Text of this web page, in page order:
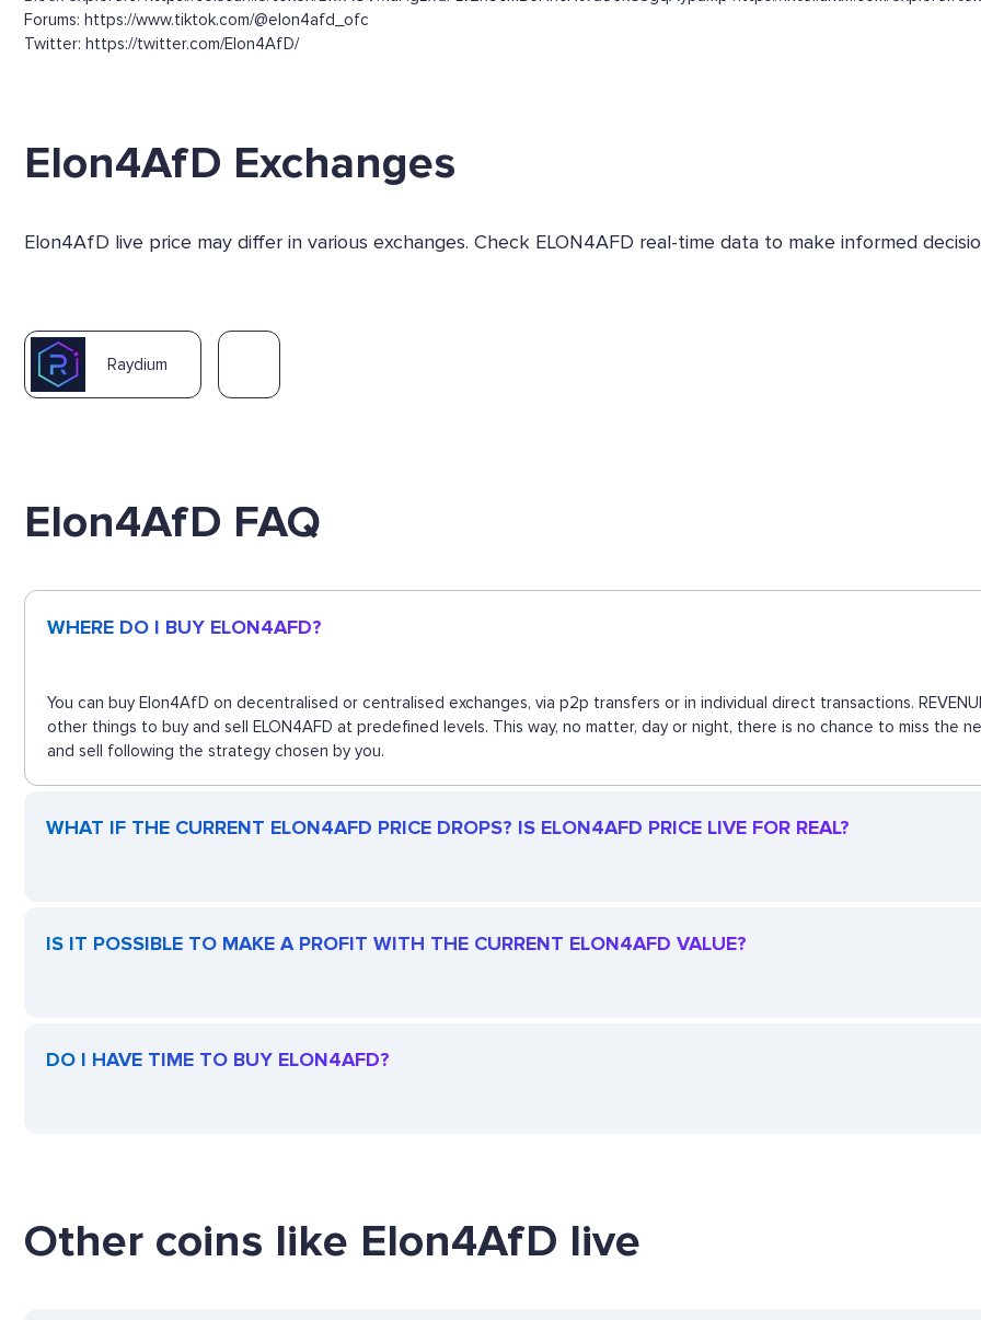
Forums: https://www.tiktok.com/@elon4afd_ofc
Twitter: https://twitter.com/Elon4AfD/
Elon4AfD Exchanges
Elon4AfD live price may differ in various exchanges. Check ELON4AFD real-time data to make informed
Raydium
Elon4AfD FAQ
WHERE DO I BUY ELON4AFD?
You can buy Elon4AfD on decentralised or centralised exchanges, via p2p transfers or in individual direct transactions.
other things to buy and sell ELON4AFD at predefined levels. This way, no matter, day or night, there is no chance to miss the
and sell following the strategy chosen by you.
WHAT IF THE CURRENT ELON4AFD PRICE DROPS? IS ELON4AFD PRICE LIVE FOR REAL?
IS IT POSSIBLE TO MAKE A PROFIT WITH THE CURRENT ELON4AFD VALUE?
DO I HAVE TIME TO BUY ELON4AFD?
Other coins like Elon4AfD live